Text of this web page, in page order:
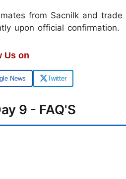
from Sacnilk and trade
upon official confirmation.
Us on
News Twitter
9 - FAQ'S